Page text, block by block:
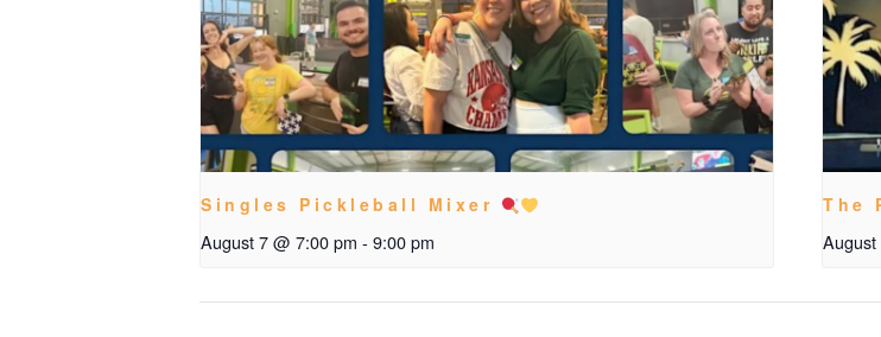
Singles Pickleball Mixer
August 7 @ 7:00 pm - 9:00 pm
The